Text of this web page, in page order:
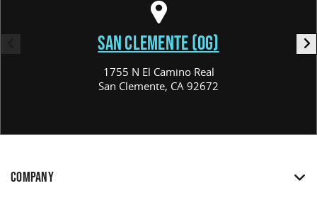
SAN CLEMENTE (OG)
1755 N El Camino Real
San Clemente, CA 92672
COMPANY